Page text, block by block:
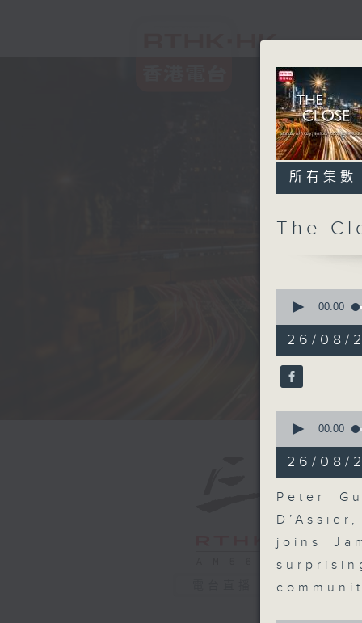
所有集數
The
seconds
54
minutes,
59
seconds
90%
00:00
26/08/
seconds
14
minutes,
54
seconds
00:00
26/08/
Peter
joins